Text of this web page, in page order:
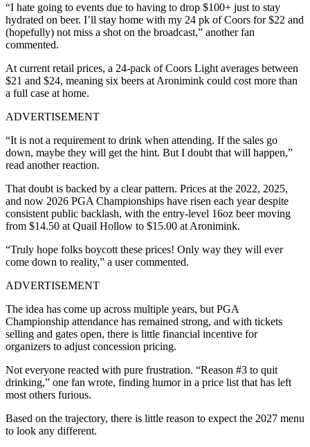
“I hate going to events due to having to drop $100+ just to stay
hydrated on beer. I’ll stay home with my 24 pk of Coors for $22 and
(hopefully) not miss a shot on the broadcast,” another fan
commented.
At current retail prices, a 24-pack of Coors Light averages between
$21 and $24, meaning six beers at Aronimink could cost more than
a full case at home.
ADVERTISEMENT
“It is not a requirement to drink when attending. If the sales go
down, maybe they will get the hint. But I doubt that will happen,”
read another reaction.
That doubt is backed by a clear pattern. Prices at the 2022, 2025,
and now 2026 PGA Championships have risen each year despite
consistent public backlash, with the entry-level 16oz beer moving
from $14.50 at Quail Hollow to $15.00 at Aronimink.
“Truly hope folks boycott these prices! Only way they will ever
come down to reality,” a user commented.
ADVERTISEMENT
The idea has come up across multiple years, but PGA
Championship attendance has remained strong, and with tickets
selling and gates open, there is little financial incentive for
organizers to adjust concession pricing.
Not everyone reacted with pure frustration. “Reason #3 to quit
drinking,” one fan wrote, finding humor in a price list that has left
most others furious.
Based on the trajectory, there is little reason to expect the 2027 menu
to look any different.